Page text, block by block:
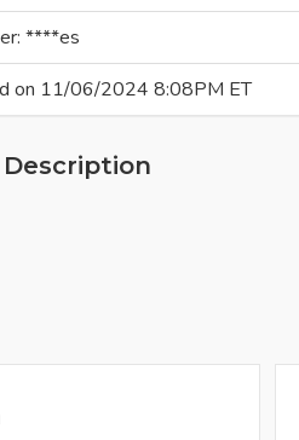
****es
on 11/06/2024 8:08PM ET